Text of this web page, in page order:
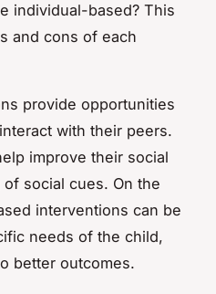
individual-based? This
and cons of each
provide opportunities
with their peers.
improve their social
social cues. On the
interventions can be
needs of the child,
better outcomes.